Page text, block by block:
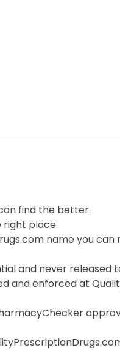
find the better.
right place.
name you
and never released
and enforced at